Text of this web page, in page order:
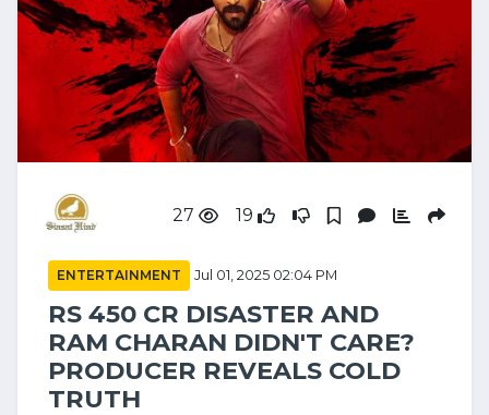
27 19
ENTERTAINMENT Jul 01, 2025 02:04 PM
RS 450 CR DISASTER AND
RAM CHARAN DIDN'T CARE?
PRODUCER REVEALS COLD
TRUTH